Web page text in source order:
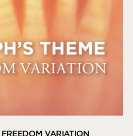
VARIATION